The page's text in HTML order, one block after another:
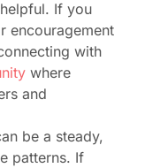
If you
encouragement
with
where
and
be a steady,
patterns. If